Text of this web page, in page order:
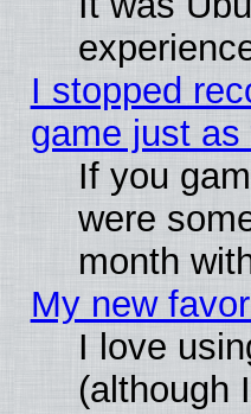
I stopped
game just as
If you
were
month
My new
I love
(although